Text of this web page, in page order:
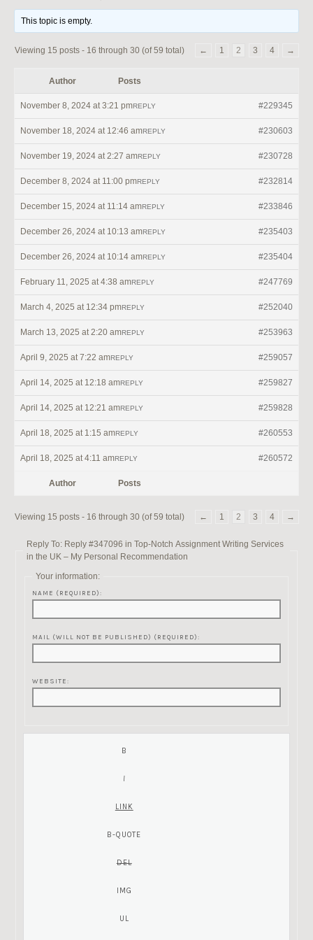
This topic is empty.
Viewing 15 posts - 16 through 30 (of 59 total) ← 1 2 3 4 →
Author Posts
November 8, 2024 at 3:21 pm #229345
REPLY
November 18, 2024 at 12:46 am #230603
REPLY
November 19, 2024 at 2:27 am #230728
REPLY
December 8, 2024 at 11:00 pm #232814
REPLY
December 15, 2024 at 11:14 am #233846
REPLY
December 26, 2024 at 10:13 am #235403
REPLY
December 26, 2024 at 10:14 am #235404
REPLY
February 11, 2025 at 4:38 am #247769
REPLY
March 4, 2025 at 12:34 pm #252040
REPLY
March 13, 2025 at 2:20 am #253963
REPLY
April 9, 2025 at 7:22 am #259057
REPLY
April 14, 2025 at 12:18 am #259827
REPLY
April 14, 2025 at 12:21 am #259828
REPLY
April 18, 2025 at 1:15 am #260553
REPLY
April 18, 2025 at 4:11 am #260572
REPLY
Author Posts
Viewing 15 posts - 16 through 30 (of 59 total) ← 1 2 3 4 →
Reply To: Reply #347096 in Top-Notch Assignment Writing Services
in the UK – My Personal Recommendation
Your information:
NAME (REQUIRED):
MAIL (WILL NOT BE PUBLISHED) (REQUIRED):
WEBSITE: